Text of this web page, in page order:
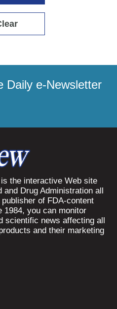
Daily e-Newsletter
the interactive Web site
Drug Administration all
of FDA-content
1984, you can monitor
scientific news affecting all
and their marketing